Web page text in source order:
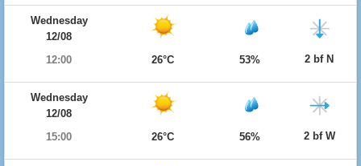
Wednesday
12/08
12:00
26°C 53% 2 bf N
Wednesday
12/08
15:00
26°C 56% 2 bf W